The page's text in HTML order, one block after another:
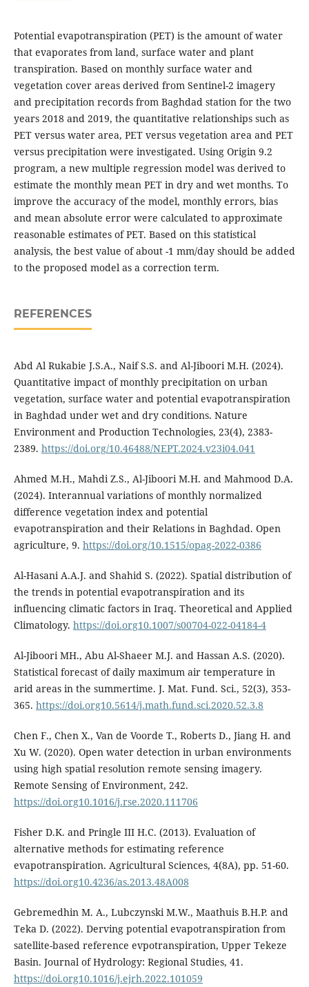
Potential evapotranspiration (PET) is the amount of water
that evaporates from land, surface water and plant
transpiration. Based on monthly surface water and
vegetation cover areas derived from Sentinel-2 imagery
and precipitation records from Baghdad station for the two
years 2018 and 2019, the quantitative relationships such as
PET versus water area, PET versus vegetation area and PET
versus precipitation were investigated. Using Origin 9.2
program, a new multiple regression model was derived to
estimate the monthly mean PET in dry and wet months. To
improve the accuracy of the model, monthly errors, bias
and mean absolute error were calculated to approximate
reasonable estimates of PET. Based on this statistical
analysis, the best value of about -1 mm/day should be added
to the proposed model as a correction term.
REFERENCES
Abd Al Rukabie J.S.A., Naif S.S. and Al-Jiboori M.H. (2024).
Quantitative impact of monthly precipitation on urban
vegetation, surface water and potential evapotranspiration
in Baghdad under wet and dry conditions. Nature
Environment and Production Technologies, 23(4), 2383-
2389. https://doi.org/10.46488/NEPT.2024.v23i04.041
Ahmed M.H., Mahdi Z.S., Al-Jiboori M.H. and Mahmood D.A.
(2024). Interannual variations of monthly normalized
difference vegetation index and potential
evapotranspiration and their Relations in Baghdad. Open
agriculture, 9. https://doi.org/10.1515/opag-2022-0386
Al-Hasani A.A.J. and Shahid S. (2022). Spatial distribution of
the trends in potential evapotranspiration and its
influencing climatic factors in Iraq. Theoretical and Applied
Climatology. https://doi.org10.1007/s00704-022-04184-4
Al-Jiboori MH., Abu Al-Shaeer M.J. and Hassan A.S. (2020).
Statistical forecast of daily maximum air temperature in
arid areas in the summertime. J. Mat. Fund. Sci., 52(3), 353-
365. https://doi.org10.5614/j.math.fund.sci.2020.52.3.8
Chen F., Chen X., Van de Voorde T., Roberts D., Jiang H. and
Xu W. (2020). Open water detection in urban environments
using high spatial resolution remote sensing imagery.
Remote Sensing of Environment, 242.
https://doi.org10.1016/j.rse.2020.111706
Fisher D.K. and Pringle III H.C. (2013). Evaluation of
alternative methods for estimating reference
evapotranspiration. Agricultural Sciences, 4(8A), pp. 51-60.
https://doi.org10.4236/as.2013.48A008
Gebremedhin M. A., Lubczynski M.W., Maathuis B.H.P. and
Teka D. (2022). Derving potential evapotranspiration from
satellite-based reference evpotranspiration, Upper Tekeze
Basin. Journal of Hydrology: Regional Studies, 41.
https://doi.org10.1016/j.ejrh.2022.101059